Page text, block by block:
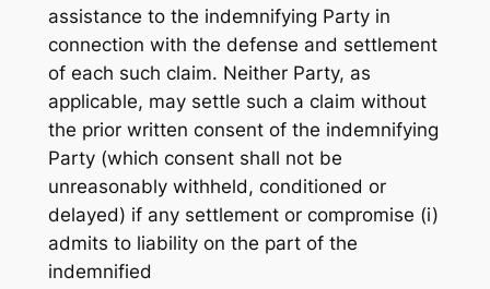
assistance to the indemnifying Party in
connection with the defense and settlement
of each such claim. Neither Party, as
applicable, may settle such a claim without
the prior written consent of the indemnifying
Party (which consent shall not be
unreasonably withheld, conditioned or
delayed) if any settlement or compromise (i)
admits to liability on the part of the
indemnified